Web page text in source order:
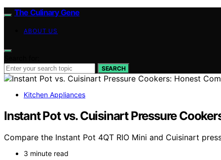
The Culinary Gene
ABOUT US
SEARCH
Kitchen Appliances
Instant Pot vs. Cuisinart Pressure
Compare the Instant Pot 4QT RIO Mini and Cuisinart
3 minute read